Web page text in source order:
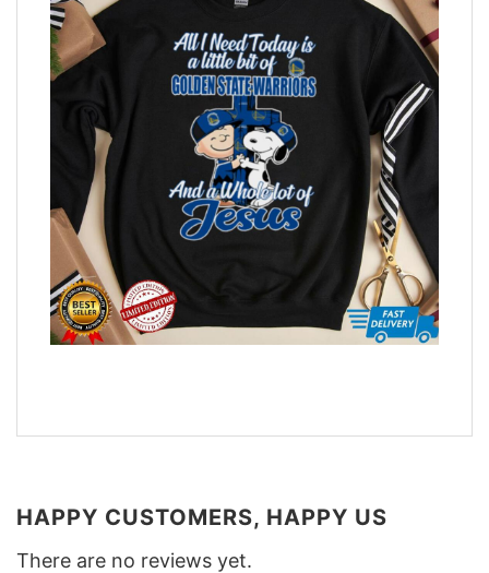
HAPPY CUSTOMERS, HAPPY US
There are no reviews yet.